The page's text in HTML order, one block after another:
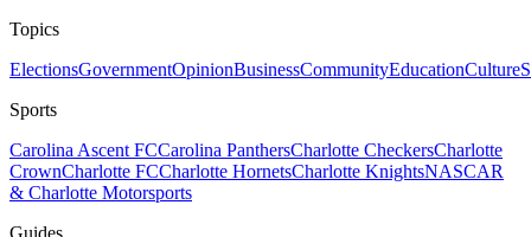
Topics
ElectionsGovernmentOpinionBusinessCommunityEducationCulture
Sports
Carolina Ascent FCCarolina PanthersCharlotte CheckersCharlotte
CrownCharlotte FCCharlotte HornetsCharlotte KnightsNASCAR
& Charlotte Motorsports
Guides